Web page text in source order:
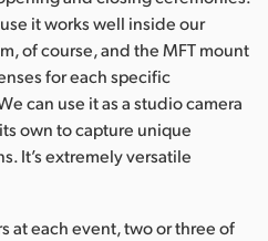
it works well inside our
of course, and the MFT mount
for each specific
can use it as a studio camera
own to capture unique
It’s extremely versatile
at each event, two or three of